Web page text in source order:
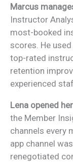
Marcus
Instructor
most-booked
scores. He
top-rated
retention
experienced
Lena opened
the Member
channels every
app channel
renegotiated